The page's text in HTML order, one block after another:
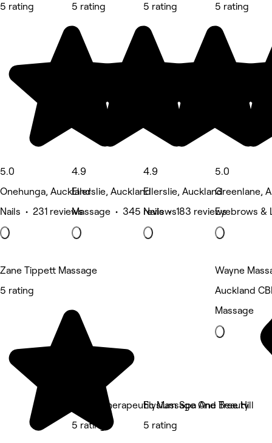
5 rating
5.0
Onehunga, Auckland
Nails • 231 reviews
5 rating
4.9
Ellerslie, Auckland
Massage • 345 reviews
5 rating
4.9
Ellerslie, Auckland
Nails • 183 reviews
5 rating
5.0
Greenlane,
Eyebrows &
Zane Tippett Massage
5 rating
Srithai Therapeutic Massage One Tree Hill
5 rating
Elysium Spa And Beauty
5 rating
Wayne
Auckland
Massage